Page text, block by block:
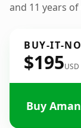
and 11 years
BUY-IT-
$195USD
Buy